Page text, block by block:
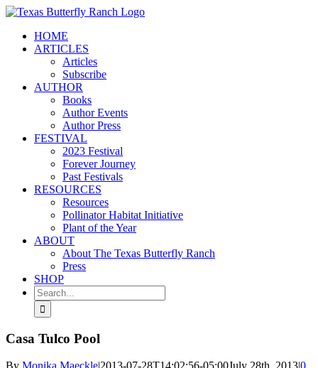
Skip
contentHOME
ARTICLES
Articles
Subscribe
AUTHOR
Books
Author Events
Author Press
FESTIVAL
2023 Festival
Forever Journey
Past Festivals
RESOURCES
Resources
Pollinator Habitat Initiative
Plant of the Year
ABOUT
About The Texas Butterfly Ranch
Press
SHOP
Search
for:
Casa Tulco Pool